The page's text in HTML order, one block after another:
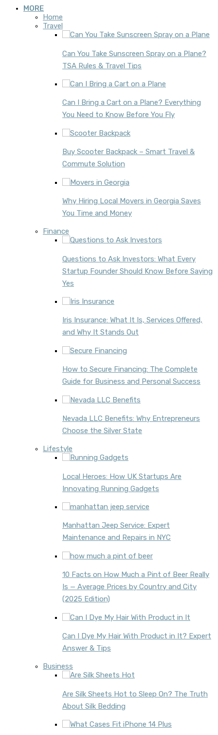
MORE
Home
Travel
Can You Take Sunscreen Spray on a Plane?
TSA Rules & Travel Tips
Can I Bring a Cart on a Plane? Everything
You Need to Know Before You Fly
Buy Scooter Backpack – Smart Travel &
Commute Solution
Why Hiring Local Movers in Georgia Saves
You Time and Money
Finance
Questions to Ask Investors: What Every
Startup Founder Should Know Before Saying
Yes
Iris Insurance: What It Is, Services Offered,
and Why It Stands Out
How to Secure Financing: The Complete
Guide for Business and Personal Success
Nevada LLC Benefits: Why Entrepreneurs
Choose the Silver State
Lifestyle
Local Heroes: How UK Startups Are
Innovating Running Gadgets
Manhattan Jeep Service: Expert
Maintenance and Repairs in NYC
10 Facts on How Much a Pint of Beer Really
Is — Average Prices by Country and City
(2025 Edition)
Can I Dye My Hair With Product in It? Expert
Answer & Tips
Business
Are Silk Sheets Hot to Sleep On? The Truth
About Silk Bedding